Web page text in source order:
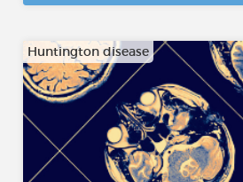
Huntington disease